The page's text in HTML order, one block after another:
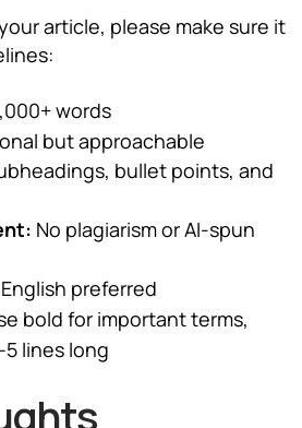
article, please make sure it
words
but approachable
bullet points, and
No plagiarism or AI-spun
English preferred
bold for important terms,
lines long